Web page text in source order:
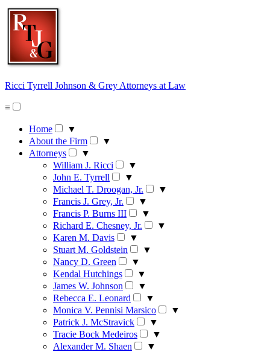
Skip
content
Ricci Tyrrell Johnson & Grey Attorneys at Law
≡
Home
▼
About the Firm
▼
Attorneys
▼
William J. Ricci
▼
John E. Tyrrell
▼
Michael T. Droogan, Jr.
▼
Francis J. Grey, Jr.
▼
Francis P. Burns III
▼
Richard E. Chesney, Jr.
▼
Karen M. Davis
▼
Stuart M. Goldstein
▼
Nancy D. Green
▼
Kendal Hutchings
▼
James W. Johnson
▼
Rebecca E. Leonard
▼
Monica V. Pennisi Marsico
▼
Patrick J. McStravick
▼
Tracie Bock Medeiros
▼
Alexander M. Shaen
▼